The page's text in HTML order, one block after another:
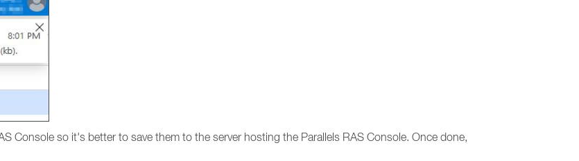
Console so it's better to save them to the server hosting the Parallels RAS Console. Once done,